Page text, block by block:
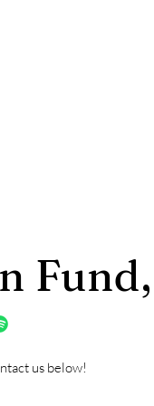
us below!